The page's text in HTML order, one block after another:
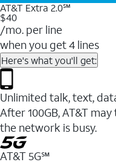
AT&T Extra 2.0℠
$40
/mo. per line
when you get 4 lines
Here's what you'll get:
Unlimited talk, text,
After 100GB, AT&T
the network is busy.
AT&T 5G℠